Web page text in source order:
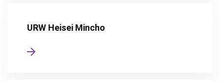
URW Heisei Mincho